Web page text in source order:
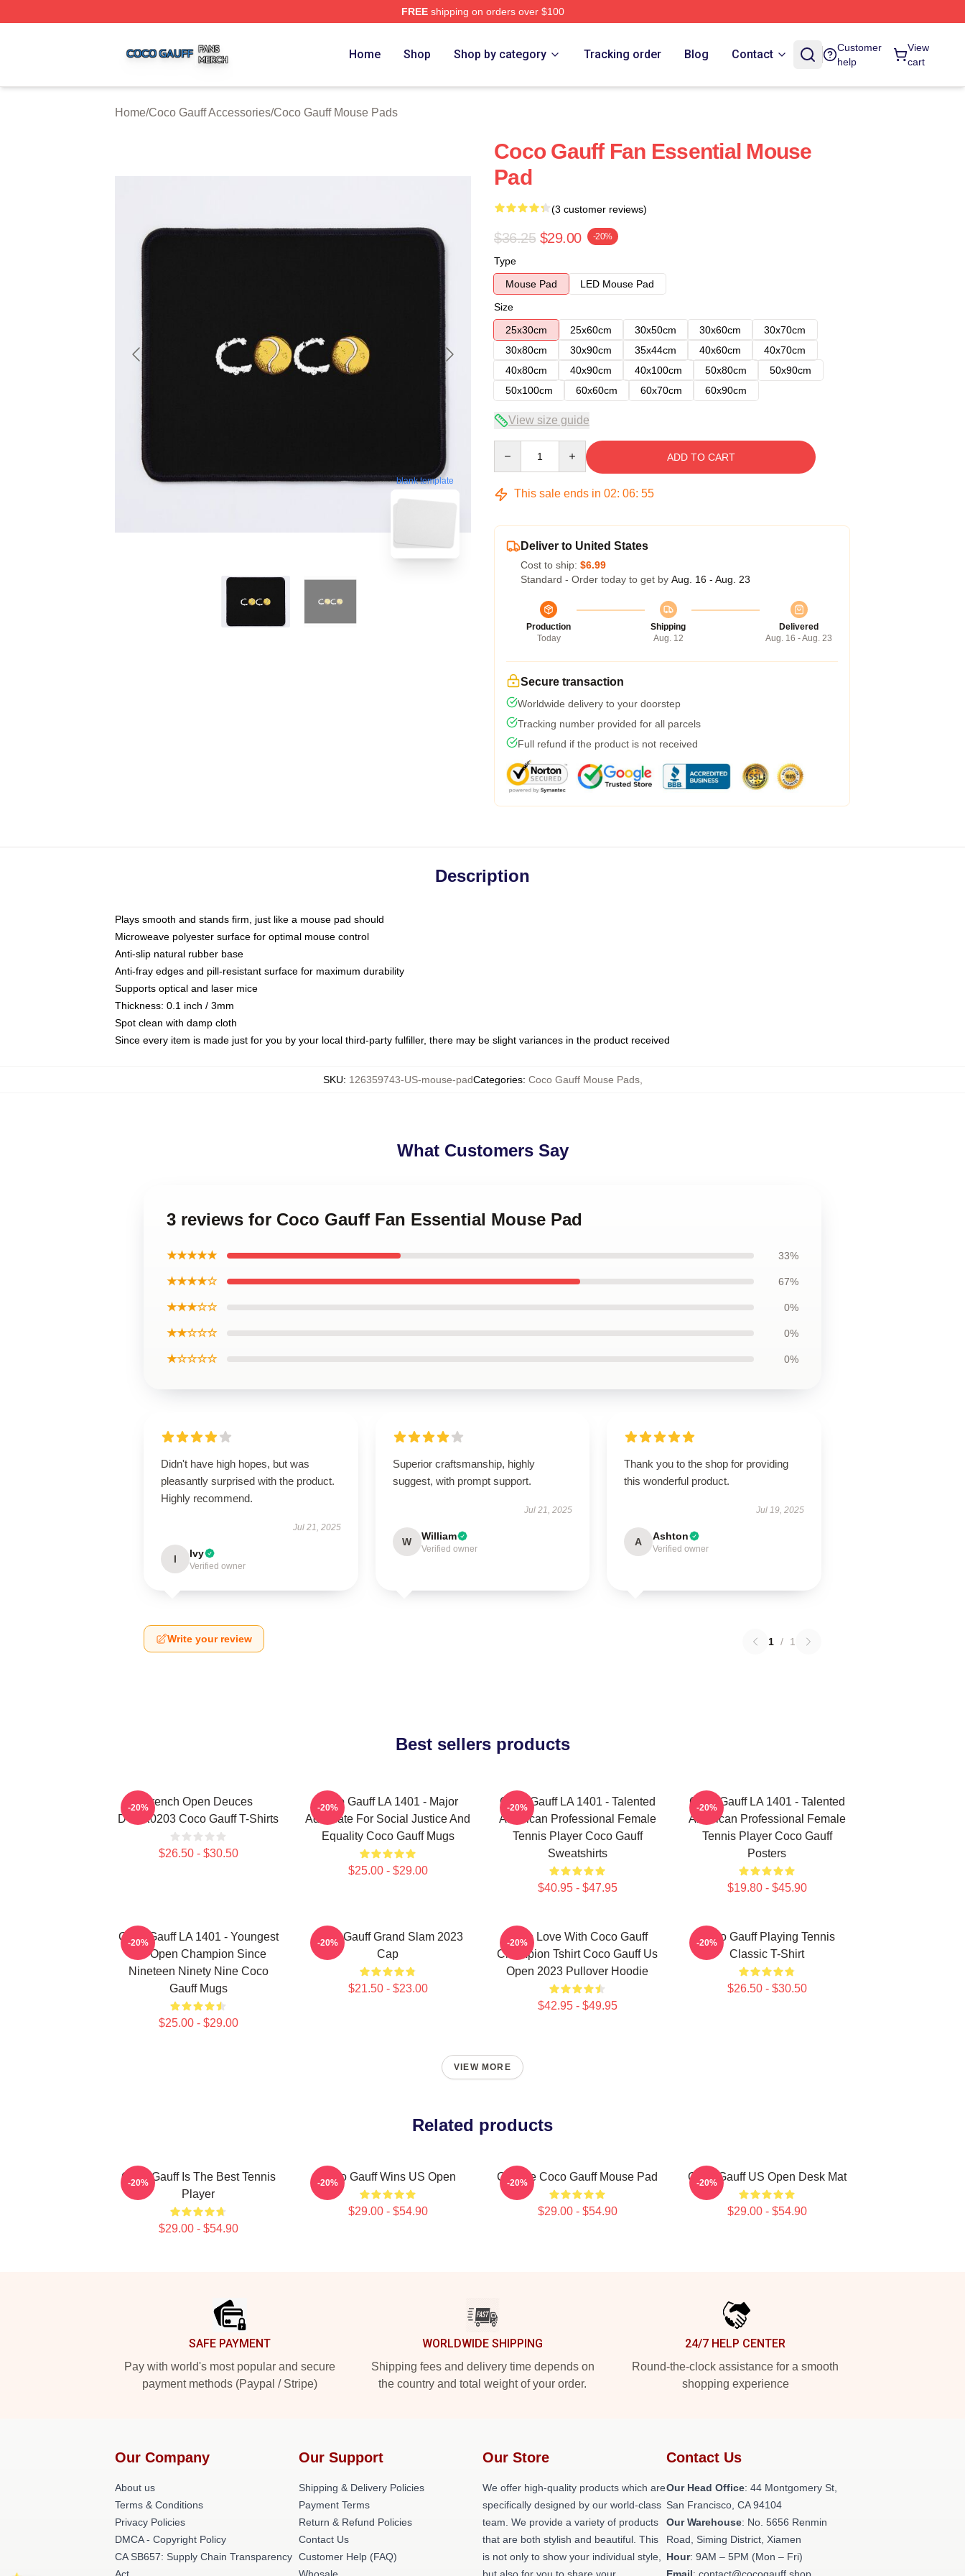
FREEshipping on orders over $100
Home Shop Shop by category Tracking order Blog Contact
Customer
help
View
cart
Home/Coco Gauff Accessories/Coco Gauff Mouse Pads
blank template
Coco Gauff Fan Essential Mouse
Pad
(3 customer reviews)
$36.25 $29.00 -20%
Type
Mouse Pad
LED Mouse Pad
Size
25x30cm
25x60cm 30x50cm 30x60cm
30x70cm
30x80cm
30x90cm 35x44cm 40x60cm
40x70cm
40x80cm
40x90cm 40x100cm 50x80cm
50x90cm
50x100cm
60x60cm 60x70cm 60x90cm
View size guide
ADD TO CART
This sale ends in 02: 06: 54
Deliver to United States
Cost to ship: $6.99
Standard - Order today to get by Aug. 16 - Aug. 23
Production
Today
Shipping
Aug. 12
Delivered
Aug. 16 - Aug. 23
Secure transaction
Worldwide delivery to your doorstep
Tracking number provided for all parcels
Full refund if the product is not received
Description
Plays smooth and stands firm, just like a mouse pad should
Microweave polyester surface for optimal mouse control
Anti-slip natural rubber base
Anti-fray edges and pill-resistant surface for maximum durability
Supports optical and laser mice
Thickness: 0.1 inch / 3mm
Spot clean with damp cloth
Since every item is made just for you by your local third-party fulfiller, there may be slight variances in the product received
SKU: 126359743-US-mouse-padCategories: Coco Gauff Mouse Pads,
What Customers Say
3 reviews for Coco Gauff Fan Essential Mouse Pad
★★★★★ 33%
★★★★☆ 67%
★★★☆☆ 0%
★★☆☆☆ 0%
★☆☆☆☆ 0%
Didn't have high hopes, but was
pleasantly surprised with the product.
Highly recommend.
Jul 21, 2025
I Ivy
Verified owner
Superior craftsmanship, highly
suggest, with prompt support.
Jul 21, 2025
W William
Verified owner
Thank you to the shop for providing
this wonderful product.
Jul 19, 2025
A Ashton
Verified owner
Write your review 1 / 1
Best sellers products
French Open Deuces
DTNK0203 Coco Gauff T-Shirts
$26.50 - $30.50
-20%
Coco Gauff LA 1401 - Major
Advocate For Social Justice And
Equality Coco Gauff Mugs
$25.00 - $29.00
-20%
Coco Gauff LA 1401 - Talented
American Professional Female
Tennis Player Coco Gauff
Sweatshirts
$40.95 - $47.95
-20%
Coco Gauff LA 1401 - Talented
American Professional Female
Tennis Player Coco Gauff
Posters
$19.80 - $45.90
-20%
Coco Gauff LA 1401 - Youngest
US Open Champion Since
Nineteen Ninety Nine Coco
Gauff Mugs
$25.00 - $29.00
-20%
Coco Gauff Grand Slam 2023
Cap
$21.50 - $23.00
-20%
I'm In Love With Coco Gauff
Champion Tshirt Coco Gauff Us
Open 2023 Pullover Hoodie
$42.95 - $49.95
-20%
Coco Gauff Playing Tennis
Classic T-Shirt
$26.50 - $30.50
-20%
VIEW MORE
Related products
Coco Gauff Is The Best Tennis
Player
$29.00 - $54.90
-20% Coco Gauff Wins US Open
$29.00 - $54.90
-20% Call Me Coco Gauff Mouse Pad
$29.00 - $54.90
-20% Coco Gauff US Open Desk Mat
$29.00 - $54.90
-20%
SAFE PAYMENT
Pay with world's most popular and secure
payment methods (Paypal / Stripe)
WORLDWIDE SHIPPING
Shipping fees and delivery time depends on
the country and total weight of your order.
24/7 HELP CENTER
Round-the-clock assistance for a smooth
shopping experience
Our Company
About us
Terms & Conditions
Privacy Policies
DMCA - Copyright Policy
CA SB657: Supply Chain Transparency
Our Support
Shipping & Delivery Policies
Payment Terms
Return & Refund Policies
Contact Us
Customer Help (FAQ)
Our Store
We offer high-quality products which are
specifically designed by our world-class
team. We provide a variety of products
that are both stylish and beautiful. This
is not only to show your individual style,
Contact Us
Our Head Office: 44 Montgomery St,
San Francisco, CA 94104
Our Warehouse: No. 5656 Renmin
Road, Siming District, Xiamen
Hour: 9AM – 5PM (Mon – Fri)